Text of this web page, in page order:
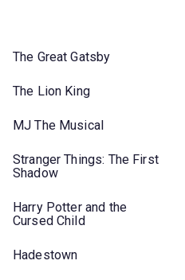
The Great Gatsby
The Lion King
MJ The Musical
Stranger Things: The First
Shadow
Harry Potter and the
Cursed Child
Hadestown